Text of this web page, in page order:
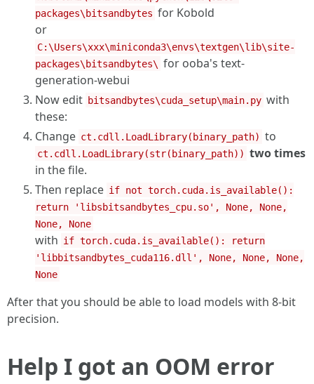
packages\bitsandbytes for Kobold
or
C:\Users\xxx\miniconda3\envs\textgen\lib\site-
packages\bitsandbytes\ for ooba's text-
generation-webui
Now edit bitsandbytes\cuda_setup\main.py with
these:
Change ct.cdll.LoadLibrary(binary_path) to
ct.cdll.LoadLibrary(str(binary_path)) two times
in the file.
Then replace if not torch.cuda.is_available():
return 'libsbitsandbytes_cpu.so', None, None,
None, None
with if torch.cuda.is_available(): return
'libbitsandbytes_cuda116.dll', None, None, None,
None
After that you should be able to load models with 8-bit
precision.
Help I got an OOM error